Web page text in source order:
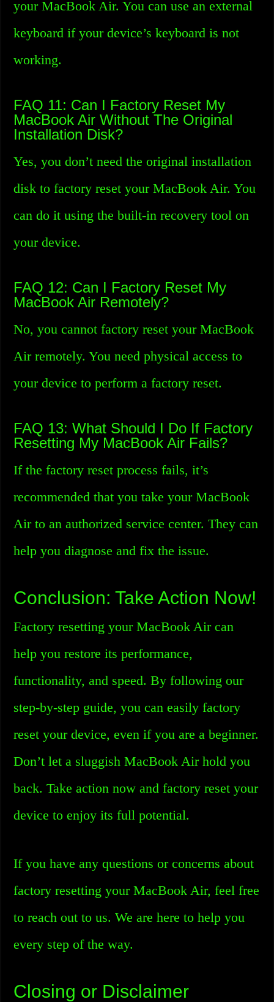
your MacBook Air. You can use an external
keyboard if your device’s keyboard is not
working.
FAQ 11: Can I Factory Reset My
MacBook Air Without The Original
Installation Disk?
Yes, you don’t need the original installation
disk to factory reset your MacBook Air. You
can do it using the built-in recovery tool on
your device.
FAQ 12: Can I Factory Reset My
MacBook Air Remotely?
No, you cannot factory reset your MacBook
Air remotely. You need physical access to
your device to perform a factory reset.
FAQ 13: What Should I Do If Factory
Resetting My MacBook Air Fails?
If the factory reset process fails, it’s
recommended that you take your MacBook
Air to an authorized service center. They can
help you diagnose and fix the issue.
Conclusion: Take Action Now!
Factory resetting your MacBook Air can
help you restore its performance,
functionality, and speed. By following our
step-by-step guide, you can easily factory
reset your device, even if you are a beginner.
Don’t let a sluggish MacBook Air hold you
back. Take action now and factory reset your
device to enjoy its full potential.
If you have any questions or concerns about
factory resetting your MacBook Air, feel free
to reach out to us. We are here to help you
every step of the way.
Closing or Disclaimer